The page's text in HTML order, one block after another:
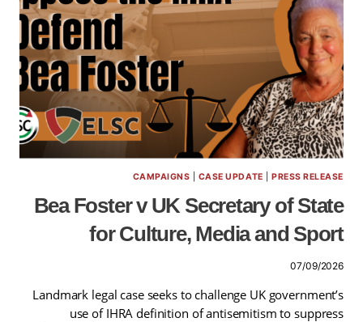
CAMPAIGNS CASE UPDATE |PRESS RELEASE
Bea Foster v UK Secretary of State
for Culture, Media and Sport
07/09/2026
Landmark legal case seeks to challenge UK government’s
use of IHRA definition of antisemitism to suppress